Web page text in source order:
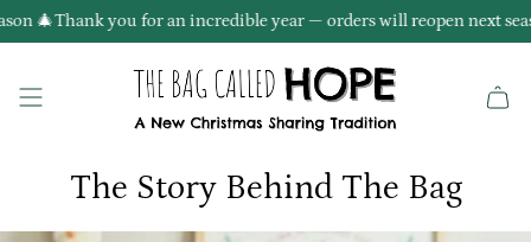
to
content
🎄Thank you for an incredible year — orders will reopen next
The Story Behind The Bag